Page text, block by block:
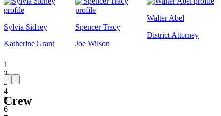
1
2
3
4
5
6
Sylvia Sidney
Katherine Grant
Spencer Tracy
Joe Wilson
Walter Abel
District Attorney
Crew